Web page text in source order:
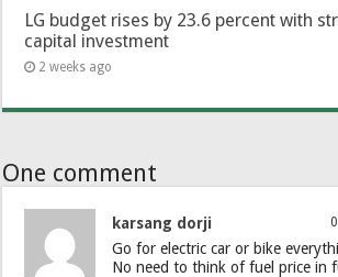
LG budget rises by 23.6 percent with
capital investment
2 weeks ago
One comment
karsang dorji
Go for electric car or bike
No need to think of fuel price in